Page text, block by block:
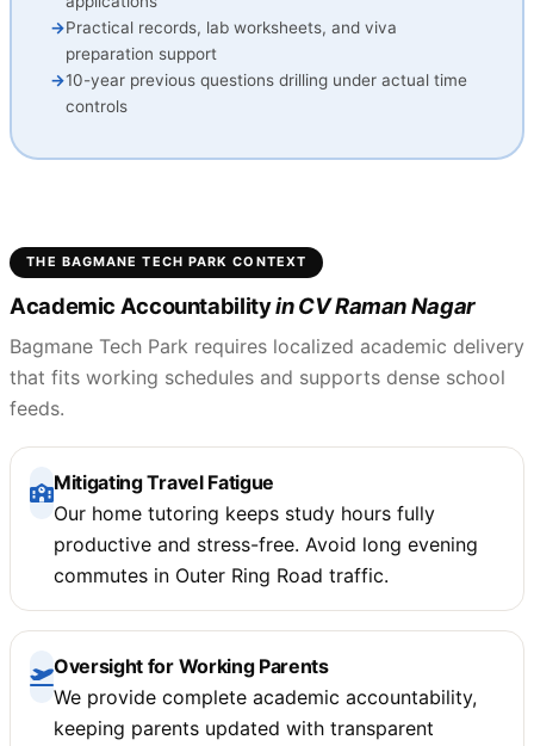
Practical records, lab worksheets, and viva
preparation support
10-year previous questions drilling under actual time
controls
THE BAGMANE TECH PARK CONTEXT
Academic Accountabilityin CV Raman Nagar
Bagmane Tech Park requires localized academic delivery
that fits working schedules and supports dense school
feeds.
Mitigating Travel Fatigue
Our home tutoring keeps study hours fully
productive and stress-free. Avoid long evening
commutes in Outer Ring Road traffic.
Oversight for Working Parents
We provide complete academic accountability,
keeping parents updated with transparent